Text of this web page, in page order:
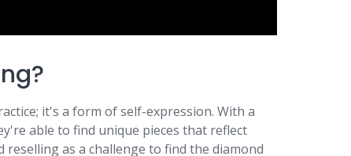
it's a form of self-expression. With a
able to find unique pieces that reflect
as a challenge to find the diamond